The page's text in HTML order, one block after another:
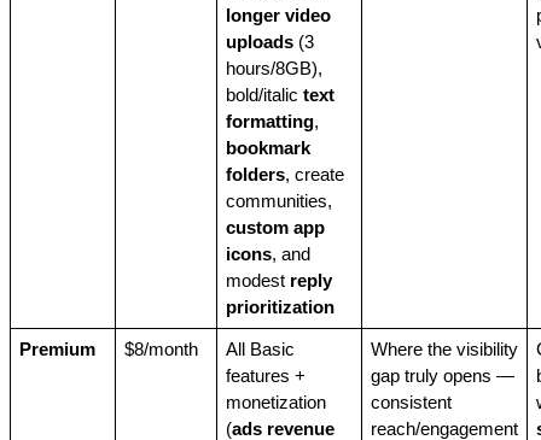
longer video
uploads(3
hours/8GB),
bold/italic text
formatting,
bookmark
folders, create
communities,
custom app
icons, and
modest reply
prioritization
Premium $8/month
All Basic
features +
monetization
(ads revenue
Where the visibility
gap truly opens —
consistent
reach/engagement